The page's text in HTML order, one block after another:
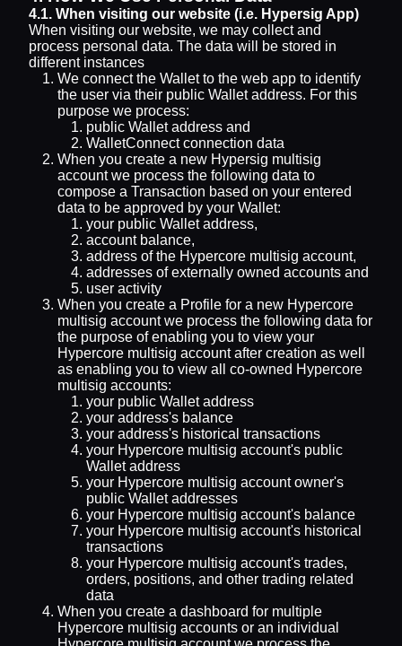
4.1. When visiting our website (i.e. Hypersig App)
When visiting our website, we may collect and
process personal data. The data will be stored in
different instances
We connect the Wallet to the web app to identify
the user via their public Wallet address. For this
purpose we process:
public Wallet address and
WalletConnect connection data
When you create a new Hypersig multisig
account we process the following data to
compose a Transaction based on your entered
data to be approved by your Wallet:
your public Wallet address,
account balance,
address of the Hypercore multisig account,
addresses of externally owned accounts and
user activity
When you create a Profile for a new Hypercore
multisig account we process the following data for
the purpose of enabling you to view your
Hypercore multisig account after creation as well
as enabling you to view all co-owned Hypercore
multisig accounts:
your public Wallet address
your address's balance
your address's historical transactions
your Hypercore multisig account's public
Wallet address
your Hypercore multisig account owner's
public Wallet addresses
your Hypercore multisig account's balance
your Hypercore multisig account's historical
transactions
your Hypercore multisig account's trades,
orders, positions, and other trading related
data
When you create a dashboard for multiple
Hypercore multisig accounts or an individual